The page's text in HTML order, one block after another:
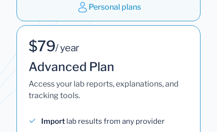
Personal plans
$79/ year
Advanced Plan
Access your lab reports, explanations, and
tracking tools.
Import lab results from any provider